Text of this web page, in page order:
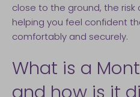
close to the ground, the risk
helping you feel confident
comfortably and securely.
What is a
and how is it